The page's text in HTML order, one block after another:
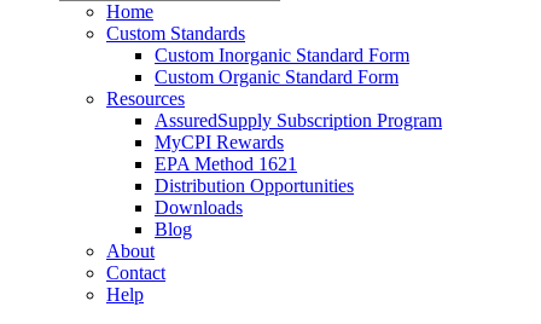
Home
Custom Standards
Custom Inorganic Standard Form
Custom Organic Standard Form
Resources
AssuredSupply Subscription Program
MyCPI Rewards
EPA Method 1621
Distribution Opportunities
Downloads
Blog
About
Contact
Help